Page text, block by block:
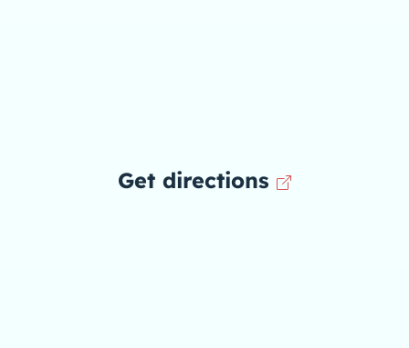
Get directions